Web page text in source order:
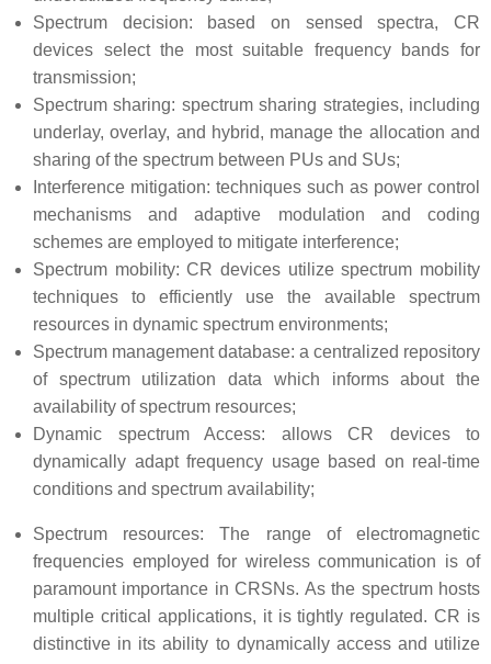
Spectrum decision: based on sensed spectra, CR
devices select the most suitable frequency bands for
transmission;
Spectrum sharing: spectrum sharing strategies, including
underlay, overlay, and hybrid, manage the allocation and
sharing of the spectrum between PUs and SUs;
Interference mitigation: techniques such as power control
mechanisms and adaptive modulation and coding
schemes are employed to mitigate interference;
Spectrum mobility: CR devices utilize spectrum mobility
techniques to efficiently use the available spectrum
resources in dynamic spectrum environments;
Spectrum management database: a centralized repository
of spectrum utilization data which informs about the
availability of spectrum resources;
Dynamic spectrum Access: allows CR devices to
dynamically adapt frequency usage based on real-time
conditions and spectrum availability;
Spectrum resources: The range of electromagnetic
frequencies employed for wireless communication is of
paramount importance in CRSNs. As the spectrum hosts
multiple critical applications, it is tightly regulated. CR is
distinctive in its ability to dynamically access and utilize